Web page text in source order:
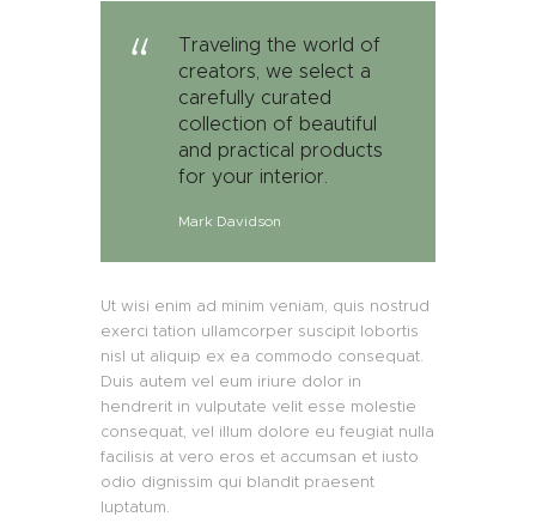
Traveling the world of
creators, we select a
carefully curated
collection of beautiful
and practical products
for your interior.
Mark Davidson
Ut wisi enim ad minim veniam, quis nostrud
exerci tation ullamcorper suscipit lobortis
nisl ut aliquip ex ea commodo consequat.
Duis autem vel eum iriure dolor in
hendrerit in vulputate velit esse molestie
consequat, vel illum dolore eu feugiat nulla
facilisis at vero eros et accumsan et iusto
odio dignissim qui blandit praesent
luptatum.